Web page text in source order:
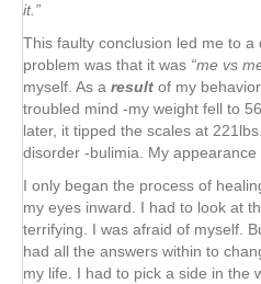
it.”
This faulty conclusion led me to a
problem was that it was “me vs
myself. As a result of my
troubled mind -my weight fell to
later, it tipped the scales at
disorder -bulimia. My appearance
I only began the process of
my eyes inward. I had to look at
terrifying. I was afraid of myself.
had all the answers within to
my life. I had to pick a side in the